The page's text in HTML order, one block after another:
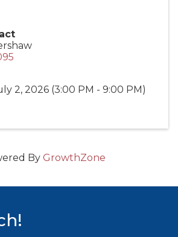
2, 2026 (3:00 PM - 9:00 PM)
By GrowthZone